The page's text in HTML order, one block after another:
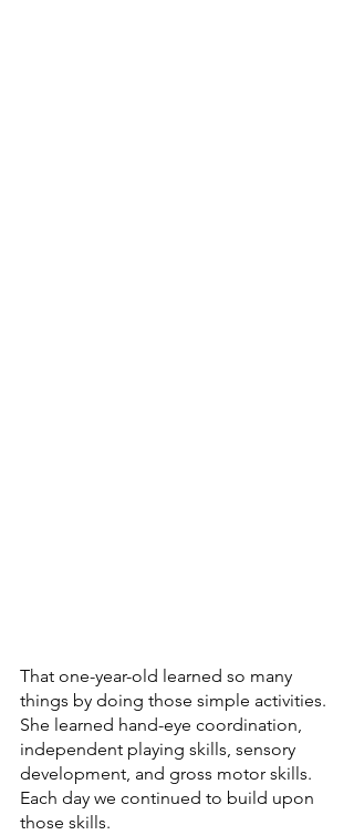
That one-year-old learned so many
things by doing those simple activities.
She learned hand-eye coordination,
independent playing skills, sensory
development, and gross motor skills.
Each day we continued to build upon
those skills.